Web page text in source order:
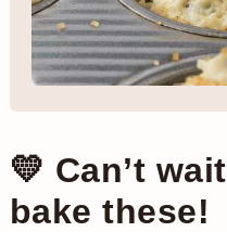
💛 Can’t
bake these!